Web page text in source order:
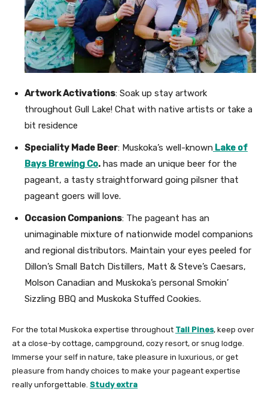
Artwork Activations: Soak up stay artwork
throughout Gull Lake! Chat with native artists or take a
bit residence
Speciality Made Beer: Muskoka’s well-known Lake of
Bays Brewing Co. has made an unique beer for the
pageant, a tasty straightforward going pilsner that
pageant goers will love.
Occasion Companions: The pageant has an
unimaginable mixture of nationwide model companions
and regional distributors. Maintain your eyes peeled for
Dillon’s Small Batch Distillers, Matt & Steve’s Caesars,
Molson Canadian and Muskoka’s personal Smokin’
Sizzling BBQ and Muskoka Stuffed Cookies.
For the total Muskoka expertise throughout Tall Pines, keep over
at a close-by cottage, campground, cozy resort, or snug lodge.
Immerse your self in nature, take pleasure in luxurious, or get
pleasure from handy choices to make your pageant expertise
really unforgettable. Study extra